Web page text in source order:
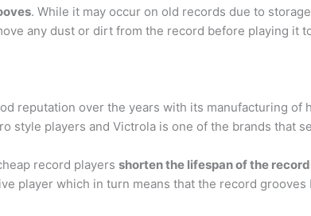
. While it may occur on old records due to
any dust or dirt from the record before playing it
reputation over the years with its manufacturing of
style players and Victrola is one of the brands that
record players shorten the lifespan of the
player which in turn means that the record